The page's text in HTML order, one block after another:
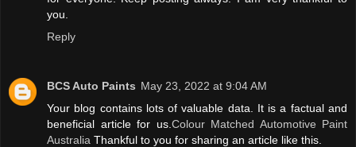
you.
Reply
BCS Auto Paints May 23, 2022 at 9:04 AM
Your blog contains lots of valuable data. It is a factual and
beneficial article for us. Colour Matched Automotive Paint
Australia Thankful to you for sharing an article like this.